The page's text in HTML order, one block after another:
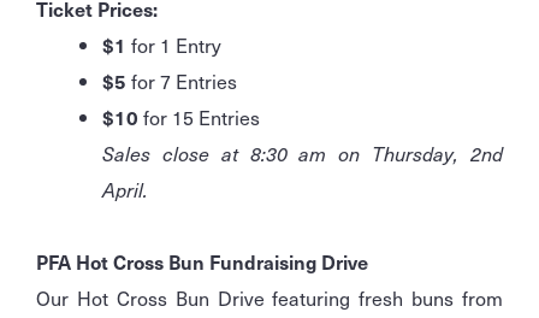
Ticket Prices:
$1 for 1 Entry
$5 for 7 Entries
$10 for 15 Entries
Sales close at 8:30 am on Thursday, 2nd
April.
PFA Hot Cross Bun Fundraising Drive
Our Hot Cross Bun Drive featuring fresh buns from